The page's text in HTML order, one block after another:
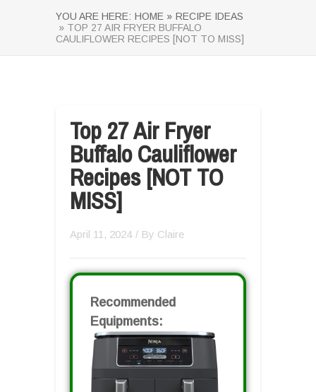
YOU ARE HERE: HOME » RECIPE IDEAS
» TOP 27 AIR FRYER BUFFALO
CAULIFLOWER RECIPES [NOT TO MISS]
Top 27 Air Fryer
Buffalo Cauliflower
Recipes [NOT TO
MISS]
April 11, 2024 / By Claire
Recommended
Equipments: